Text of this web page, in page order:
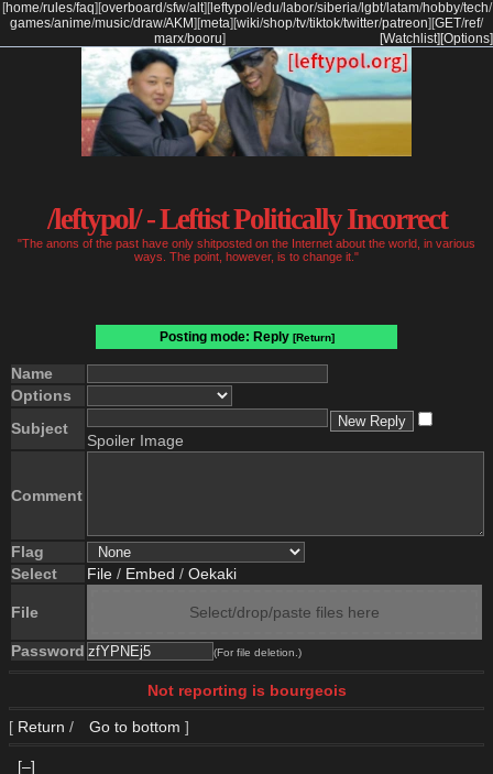
[home/rules/faq] [overboard/sfw/alt] [leftypol /edu/labor/siberia/lgbt/latam/hobby/tech/
games/anime/music/draw/AKM] [meta] [wiki/shop/tv/tiktok/twitter/patreon] [GET/ref/
marx/booru] [Options]
[Watchlist]
/leftypol/ - Leftist Politically Incorrect
"The anons of the past have only shitposted on the Internet about the world, in various
ways. The point, however, is to change it."
Posting mode: Reply [Return]
Name
Options
Subject
Spoiler Image
Comment
Flag
Select
File / Embed / Oekaki
File Select/drop/paste files here
Password (For file deletion.)
Not reporting is bourgeois
[ Return / Go to bottom ]
[–]